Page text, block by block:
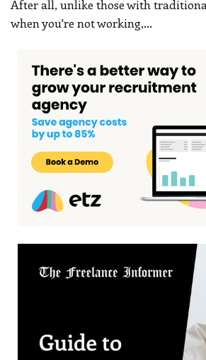
After all, unlike those with
when you're not working,…